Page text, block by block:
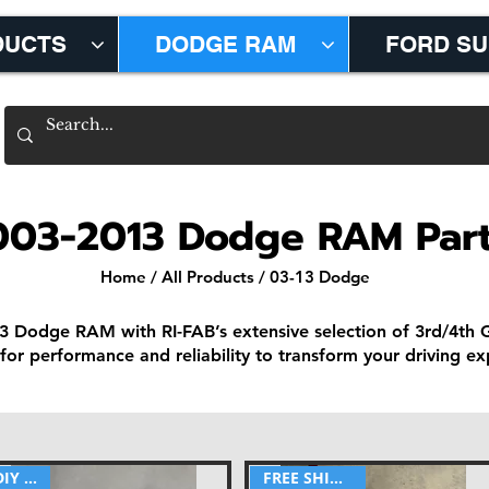
DODGE RAM FORD
2013 Dodge RAM
Home / All Products/ 03-13 Dodge
Dodge RAM with RI-FAB’s extensive selection of 3rd/4th
performance and reliability to transform your driving
DIY part FREE SHIPPING!